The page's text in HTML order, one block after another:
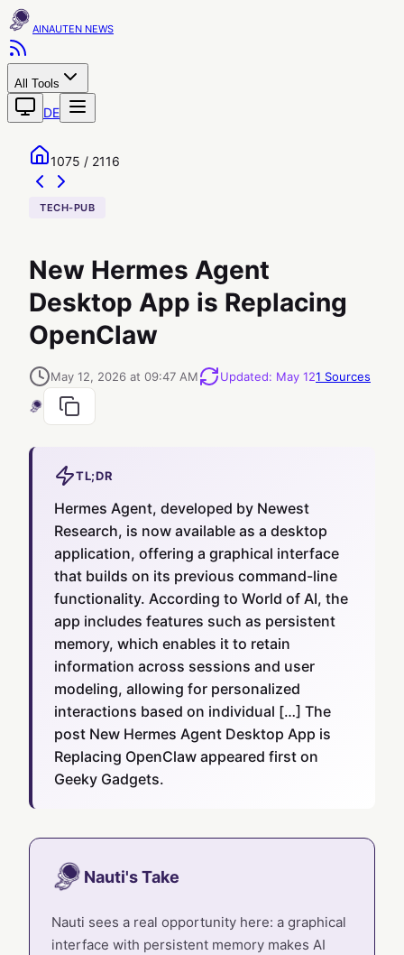
AINAUTEN
All Tools
DE
1075 / 2116
TECH-PUB
New Hermes Agent
Desktop App is Replacing
OpenClaw
May 12, 2026 at 09:47 AM Updated: May 121 Sources
TL;DR
Hermes Agent, developed by Newest
Research, is now available as a desktop
application, offering a graphical interface
that builds on its previous command-line
functionality. According to World of AI, the
app includes features such as persistent
memory, which enables it to retain
information across sessions and user
modeling, allowing for personalized
interactions based on individual […] The
post New Hermes Agent Desktop App is
Replacing OpenClaw appeared first on
Geeky Gadgets.
Nauti's Take
Nauti sees a real opportunity here: a graphical
interface with persistent memory makes AI